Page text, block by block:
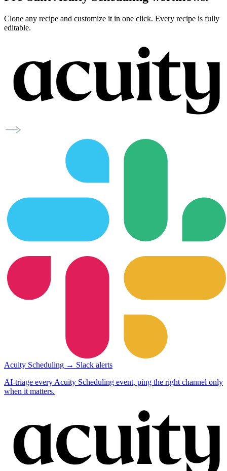
Clone any recipe and customize it in one click. Every recipe is fully
editable.
Acuity Scheduling → Slack alerts
AI-triage every Acuity Scheduling event, ping the right channel only
when it matters.